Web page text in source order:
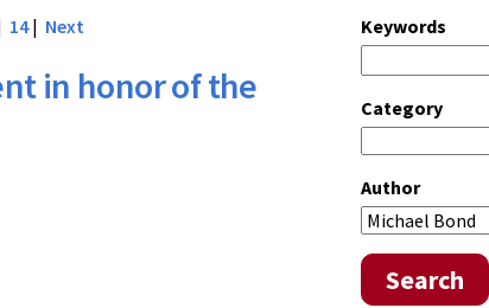
Keywords
Category
Author
Search
14| Next
in honor of the